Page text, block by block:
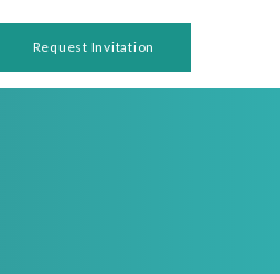
Request Invitation